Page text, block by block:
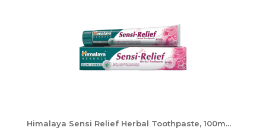
Himalaya Sensi Relief Herbal Toothpaste, 100m...